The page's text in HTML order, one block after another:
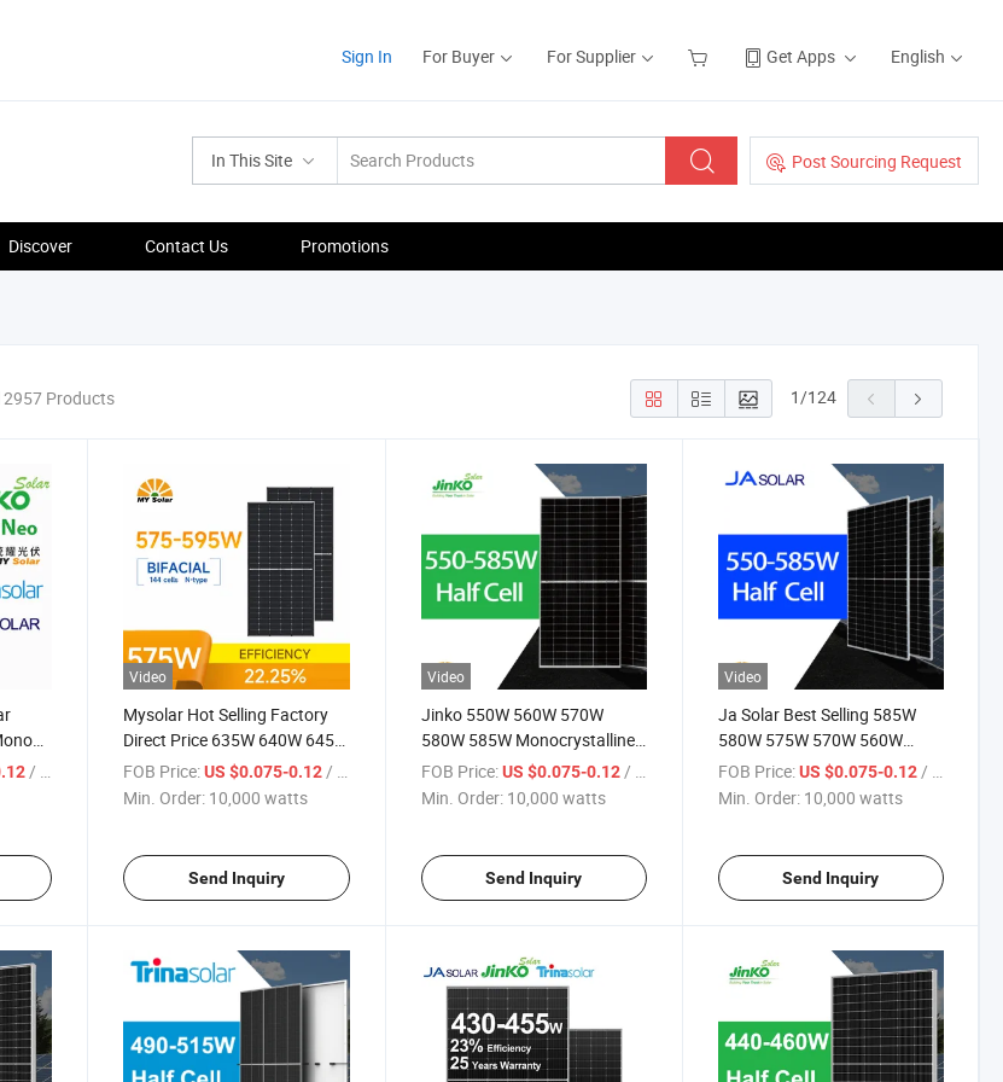
Sign In For Buyer For Supplier Get Apps English
In This Site Post Sourcing Request
Discover Contact Us Promotions
2957 Products 1/124
/ wp
Video
Mysolar Hot Selling Factory
Direct Price 635W 640W 645W
650W 655W Half Cell Green
Energy Solar Panel Sun for
FOB Price: US $0.075-0.12/ watts
Min. Order: 10,000 watts
Send Inquiry
Video
Jinko 550W 560W 570W
580W 585W Monocrystalline
Panneau Solaire Solar Panel
with TUV for Home Power
FOB Price: US $0.075-0.12/ watts
Min. Order: 10,000 watts
Send Inquiry
Video
Ja Solar Best Selling 585W
580W 575W 570W 560W
550W Photovoltaic Solar
Modules Solar Cell Panel Price
FOB Price: US $0.075-0.12/ watts
Min. Order: 10,000 watts
Send Inquiry